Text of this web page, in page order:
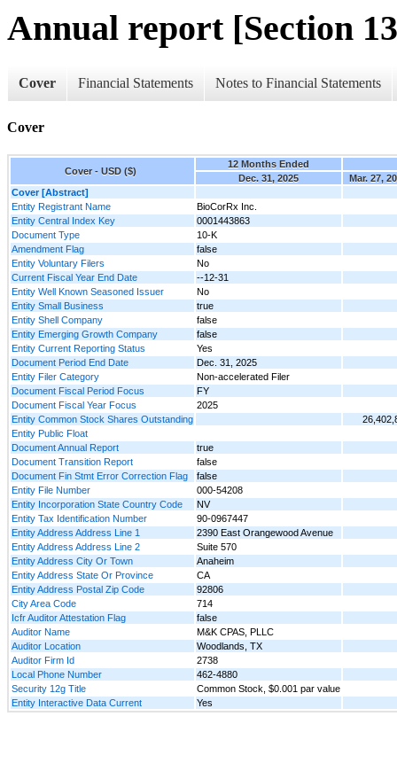
Annual report [Section
Cover Financial Statements Notes to Financial Statements
Cover
Cover - USD ($)
12 Months Ended
Dec. 31, 2025
Mar. 27,
Cover [Abstract]
Entity Registrant Name
BioCorRx Inc.
Entity Central Index Key
0001443863
Document Type
10-K
Amendment Flag
false
Entity Voluntary Filers
No
Current Fiscal Year End Date
--12-31
Entity Well Known Seasoned Issuer
No
Entity Small Business
true
Entity Shell Company
false
Entity Emerging Growth Company
false
Entity Current Reporting Status
Yes
Document Period End Date
Dec. 31, 2025
Entity Filer Category
Non-accelerated Filer
Document Fiscal Period Focus
FY
Document Fiscal Year Focus
2025
Entity Common Stock Shares Outstanding
Entity Public Float
Document Annual Report
true
Document Transition Report
false
Document Fin Stmt Error Correction Flag
false
Entity File Number
000-54208
Entity Incorporation State Country Code
NV
Entity Tax Identification Number
90-0967447
Entity Address Address Line 1
2390 East Orangewood Avenue
Entity Address Address Line 2
Suite 570
Entity Address City Or Town
Anaheim
Entity Address State Or Province
CA
Entity Address Postal Zip Code
92806
City Area Code
714
Icfr Auditor Attestation Flag
false
Auditor Name
M&K CPAS, PLLC
Auditor Location
Woodlands, TX
Auditor Firm Id
2738
Local Phone Number
462-4880
Security 12g Title
Common Stock, $0.001 par value
Entity Interactive Data Current
Yes